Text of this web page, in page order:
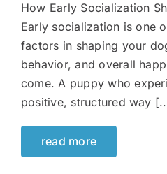
How Early Socialization
Early socialization is one
factors in shaping your
behavior, and overall
come. A puppy who
positive, structured way
read more